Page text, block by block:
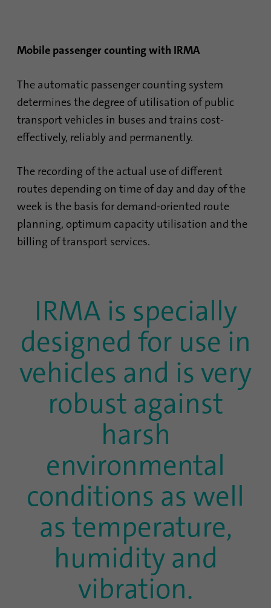
Mobile passenger counting with IRMA
The automatic passenger counting system
determines the degree of utilisation of public
transport vehicles in buses and trains cost-
effectively, reliably and permanently.
The recording of the actual use of different
routes depending on time of day and day of the
week is the basis for demand-oriented route
planning, optimum capacity utilisation and the
billing of transport services.
IRMA is specially
designed for use in
vehicles and is very
robust against
harsh
environmental
conditions as well
as temperature,
humidity and
vibration.